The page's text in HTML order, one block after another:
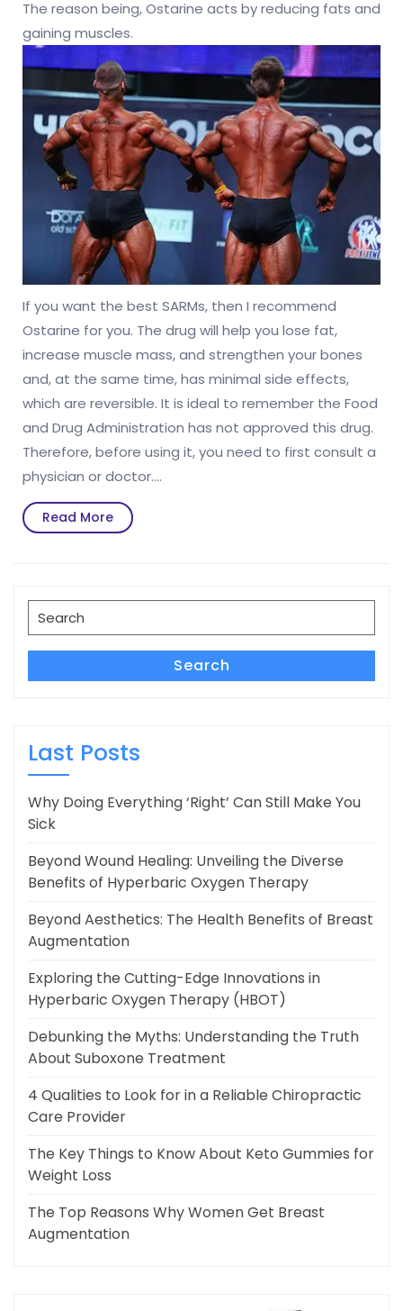
The reason being, Ostarine acts by reducing fats and
gaining muscles.
If you want the best SARMs, then I recommend
Ostarine for you. The drug will help you lose fat,
increase muscle mass, and strengthen your bones
and, at the same time, has minimal side effects,
which are reversible. It is ideal to remember the Food
and Drug Administration has not approved this drug.
Therefore, before using it, you need to first consult a
physician or doctor.…
Read MoreRead
More
Search
for:
Search
Last Posts
Why Doing Everything ‘Right’ Can Still Make You
Sick
Beyond Wound Healing: Unveiling the Diverse
Benefits of Hyperbaric Oxygen Therapy
Beyond Aesthetics: The Health Benefits of Breast
Augmentation
Exploring the Cutting-Edge Innovations in
Hyperbaric Oxygen Therapy (HBOT)
Debunking the Myths: Understanding the Truth
About Suboxone Treatment
4 Qualities to Look for in a Reliable Chiropractic
Care Provider
The Key Things to Know About Keto Gummies for
Weight Loss
The Top Reasons Why Women Get Breast
Augmentation